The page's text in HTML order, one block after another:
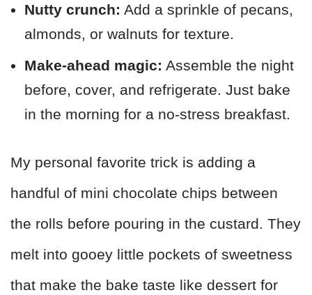
Nutty crunch: Add a sprinkle of pecans,
almonds, or walnuts for texture.
Make-ahead magic: Assemble the night
before, cover, and refrigerate. Just bake
in the morning for a no-stress breakfast.
My personal favorite trick is adding a
handful of mini chocolate chips between
the rolls before pouring in the custard. They
melt into gooey little pockets of sweetness
that make the bake taste like dessert for